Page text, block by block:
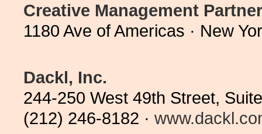
Creative Management
1180 Ave of Americas · New
Dackl, Inc.
244-250 West 49th Street,
(212) 246-8182 ·